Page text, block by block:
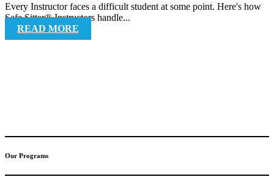
Every Instructor faces a difficult student at some point. Here's how
Safe Sitter® Instructors handle...
READ MORE
Our Programs